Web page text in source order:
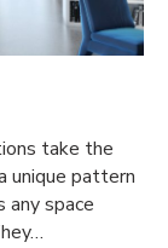
take the
unique pattern
any space